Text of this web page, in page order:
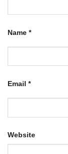
Name *
Email *
Website